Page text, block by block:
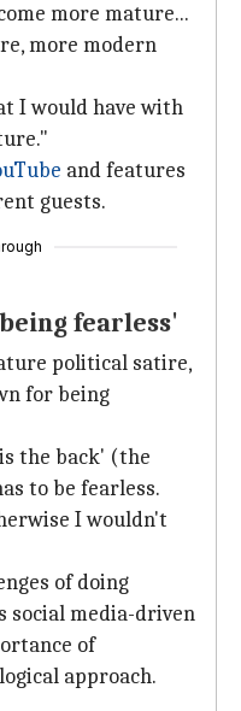
more mature...
more modern
I would have with
and features
guests.
fearless'
political satire,
for being
the back' (the
to be fearless.
I wouldn't
of doing
social media-driven
of
approach.